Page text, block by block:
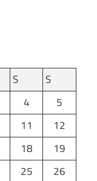
S
S
4
5
11
12
18
19
25
26